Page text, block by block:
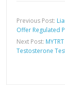
Previous Post:
Offer Regulated
Next Post:
Testosterone